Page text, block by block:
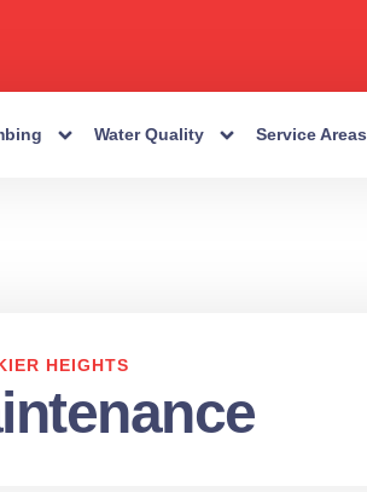
Water Quality Service Areas
HEIGHTS